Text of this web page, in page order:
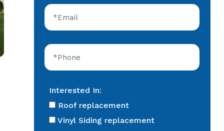
Interested In:
Roof replacement
Vinyl Siding replacement